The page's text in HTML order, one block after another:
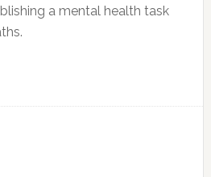
a mental health task